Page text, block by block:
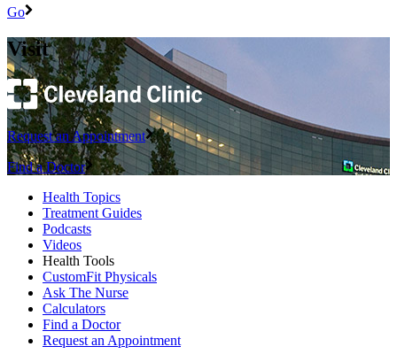
Go
Visit
Request an Appointment
Find a Doctor
Health Topics
Treatment Guides
Podcasts
Videos
Health Tools
CustomFit Physicals
Ask The Nurse
Calculators
Find a Doctor
Request an Appointment